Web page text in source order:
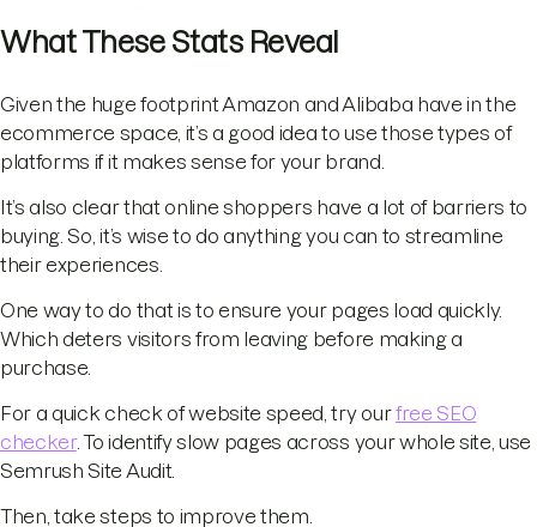
What These Stats Reveal
Given the huge footprint Amazon and Alibaba have in the
ecommerce space, it’s a good idea to use those types of
platforms if it makes sense for your brand.
It’s also clear that online shoppers have a lot of barriers to
buying. So, it’s wise to do anything you can to streamline
their experiences.
One way to do that is to ensure your pages load quickly.
Which deters visitors from leaving before making a
purchase.
For a quick check of website speed, try ourfree SEO
checker. To identify slow pages across your whole site, use
Semrush Site Audit.
Then, take steps to improve them.